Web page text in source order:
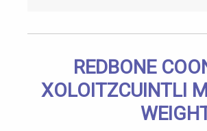
REDBONE
XOLOITZCUINTLI